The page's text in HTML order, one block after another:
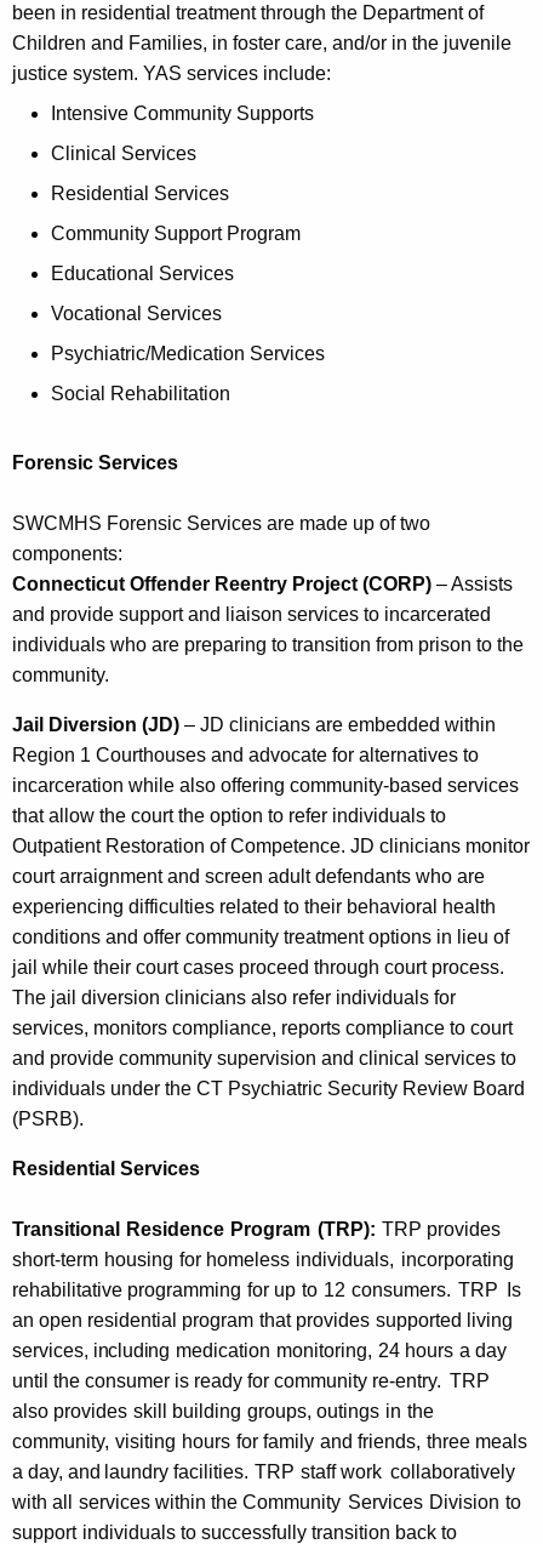
been in residential treatment through the Department of
Children and Families, in foster care, and/or in the juvenile
justice system. YAS services include:
Intensive Community Supports
Clinical Services
Residential Services
Community Support Program
Educational Services
Vocational Services
Psychiatric/Medication Services
Social Rehabilitation
Forensic Services
SWCMHS Forensic Services are made up of two
components:
Connecticut Offender Reentry Project (CORP) – Assists
and provide support and liaison services to incarcerated
individuals who are preparing to transition from prison to the
community.
Jail Diversion (JD) – JD clinicians are embedded within
Region 1 Courthouses and advocate for alternatives to
incarceration while also offering community-based services
that allow the court the option to refer individuals to
Outpatient Restoration of Competence. JD clinicians monitor
court arraignment and screen adult defendants who are
experiencing difficulties related to their behavioral health
conditions and offer community treatment options in lieu of
jail while their court cases proceed through court process.
The jail diversion clinicians also refer individuals for
services, monitors compliance, reports compliance to court
and provide community supervision and clinical services to
individuals under the CT Psychiatric Security Review Board
(PSRB).
Residential Services
Transitional Residence Program (TRP): TRP provides
short-term housing for homeless individuals, incorporating
rehabilitative programming for up to 12consumers. TRP
Is
an open residential program that provides supported living
services, including medication monitoring, 24 hours a day
until the consumer is ready for community re-entry. TRP
also provides skill building groups, outings in the
community, visiting hours for family and friends, three meals
a day, and laundry facilities. TRP staff work collaboratively
with all
services within the Community Services Division to
support individuals to successfully transition back to